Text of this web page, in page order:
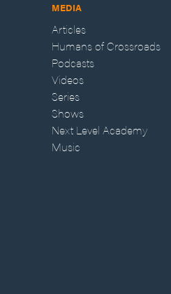
MEDIA
Articles
Humans of Crossroads
Podcasts
Videos
Series
Shows
Next Level Academy
Music